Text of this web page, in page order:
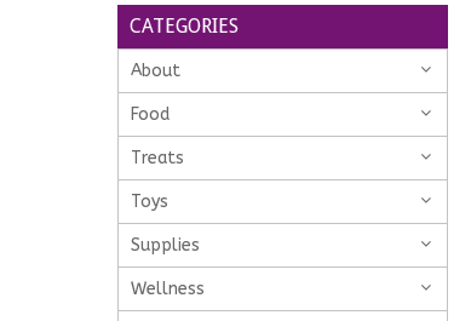
CATEGORIES
About
Food
Treats
Toys
Supplies
Wellness